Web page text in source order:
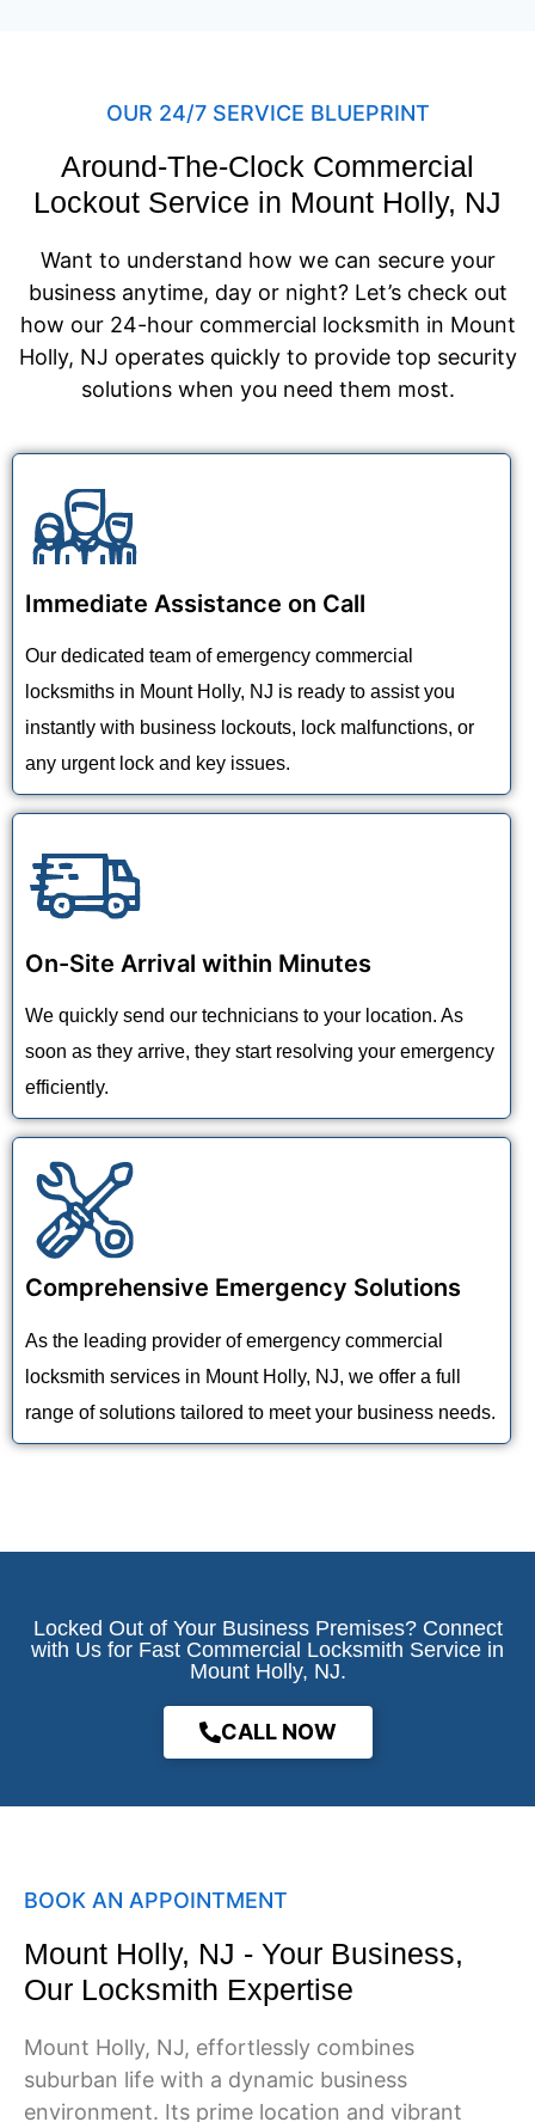
OUR 24/7 SERVICE BLUEPRINT
Around-The-Clock Commercial
Lockout Service in Mount Holly, NJ
Want to understand how we can secure your
business anytime, day or night? Let’s check out
how our 24-hour commercial locksmith in Mount
Holly, NJ operates quickly to provide top security
solutions when you need them most.
Immediate Assistance on Call
Our dedicated team of emergency commercial
locksmiths in Mount Holly, NJ is ready to assist you
instantly with business lockouts, lock malfunctions, or
any urgent lock and key issues.
On-Site Arrival within Minutes
We quickly send our technicians to your location. As
soon as they arrive, they start resolving your emergency
efficiently.
Comprehensive Emergency Solutions
As the leading provider of emergency commercial
locksmith services in Mount Holly, NJ, we offer a full
range of solutions tailored to meet your business needs.
Locked Out of Your Business Premises? Connect
with Us for Fast Commercial Locksmith Service in
Mount Holly, NJ.
CALL NOW
BOOK AN APPOINTMENT
Mount Holly, NJ - Your Business,
Our Locksmith Expertise
Mount Holly, NJ, effortlessly combines
suburban life with a dynamic business
environment. Its prime location and vibrant